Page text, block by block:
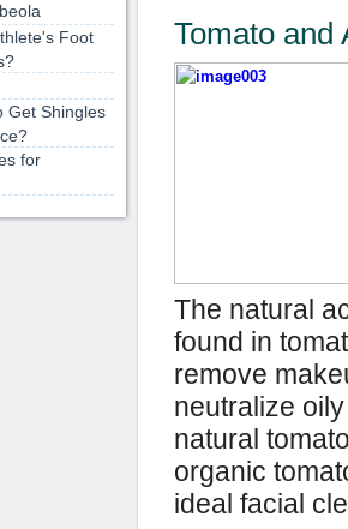
Tomato and
The natural
found in
remove
neutralize
natural
organic
ideal facial
Foot
Get Shingles
for